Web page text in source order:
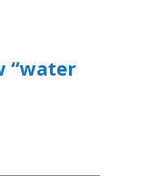
“water